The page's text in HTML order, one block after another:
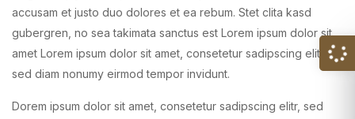
accusam et justo duo dolores et ea rebum. Stet clita kasd
gubergren, no sea takimata sanctus est Lorem ipsum dolor sit
amet Lorem ipsum dolor sit amet, consetetur sadipscing elitr,
sed diam nonumy eirmod tempor invidunt.
Dorem ipsum dolor sit amet, consetetur sadipscing elitr, sed